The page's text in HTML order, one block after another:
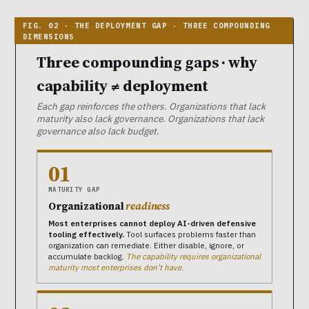
Three compounding gaps · why
capability ≠ deployment
Each gap reinforces the others. Organizations that lack
maturity also lack governance. Organizations that lack
governance also lack budget.
01
MATURITY GAP
Organizationalreadiness
Most enterprises cannot deploy AI-driven defensive
tooling effectively. Tool surfaces problems faster than
organization can remediate. Either disable, ignore, or
accumulate backlog. The capability requires organizational
maturity most enterprises don’t have.